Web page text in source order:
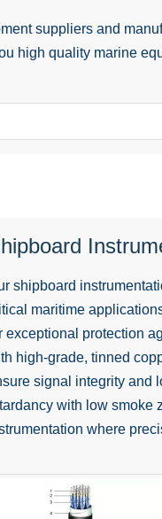
suppliers and
high quality marine
shipboard
maritime
exceptional protection
high-grade, tinned
signal integrity and
with low smoke
where